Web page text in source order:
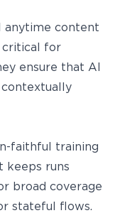
anytime content
critical for
ensure that AI
faithful training
keeps runs
broad coverage
stateful flows.